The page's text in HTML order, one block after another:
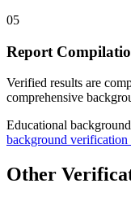
05
Report
Verified results are
comprehensive
Educational
background verification
Other